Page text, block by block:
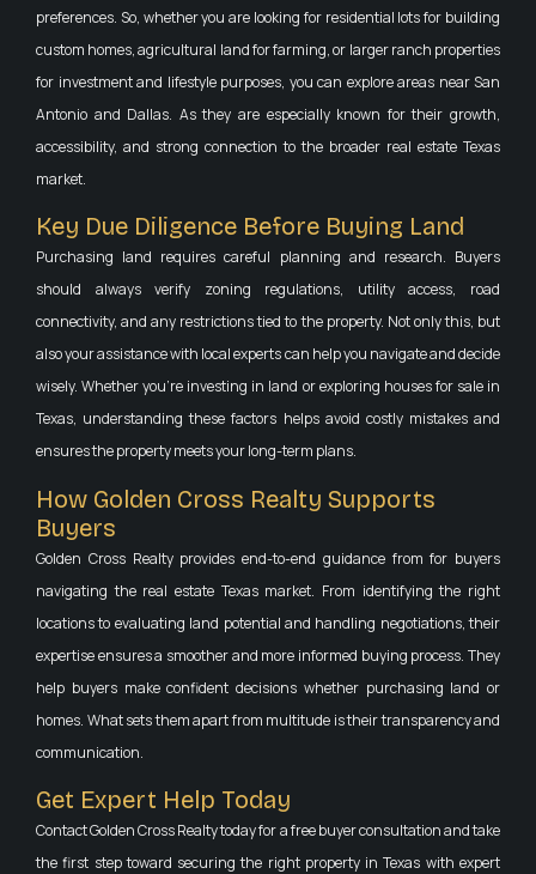
preferences. So, whether you are looking for residential lots for building
custom homes, agricultural land for farming, or larger ranch properties
for investment and lifestyle purposes, you can explore areas near San
Antonio and Dallas. As they are especially known for their growth,
accessibility, and strong connection to the broader real estate Texas
market.
Key Due Diligence Before Buying Land
Purchasing land requires careful planning and research. Buyers
should always verify zoning regulations, utility access, road
connectivity, and any restrictions tied to the property. Not only this, but
also your assistance with local experts can help you navigate and decide
wisely. Whether you’re investing in land or exploring houses for sale in
Texas, understanding these factors helps avoid costly mistakes and
ensures the property meets your long-term plans.
How Golden Cross Realty Supports
Buyers
Golden Cross Realty provides end-to-end guidance from for buyers
navigating the real estate Texas market. From identifying the right
locations to evaluating land potential and handling negotiations, their
expertise ensures a smoother and more informed buying process. They
help buyers make confident decisions whether purchasing land or
homes. What sets them apart from multitude is their transparency and
communication.
Get Expert Help Today
Contact Golden Cross Realty today for a free buyer consultation and take
the first step toward securing the right property in Texas with expert